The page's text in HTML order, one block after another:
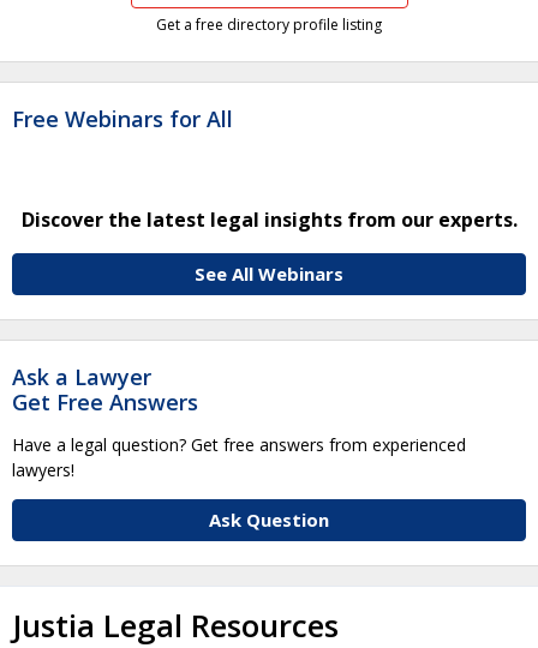
Get a free directory profile listing
Free Webinars for All
Discover the latest legal insights from our experts.
See All Webinars
Ask a Lawyer
Get Free Answers
Have a legal question? Get free answers from experienced
lawyers!
Ask Question
Justia Legal Resources